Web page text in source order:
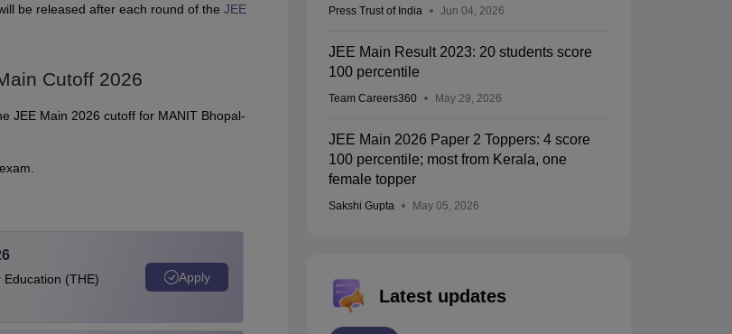
be released after each round of the JEE
Cutoff 2026
JEE Main 2026 cutoff for MANIT Bhopal-
(THE)
Apply
Press Trust of India Jun 04, 2026
JEE Main Result 2023: 20 students score
100 percentile
Team Careers360 May 29, 2026
JEE Main 2026 Paper 2 Toppers: 4 score
100 percentile; most from Kerala, one
female topper
Sakshi Gupta May 05, 2026
Latest updates